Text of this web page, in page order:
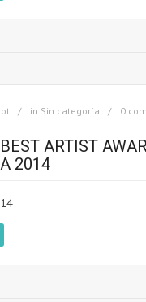
in Sin categoría 0
ARTIST
2014